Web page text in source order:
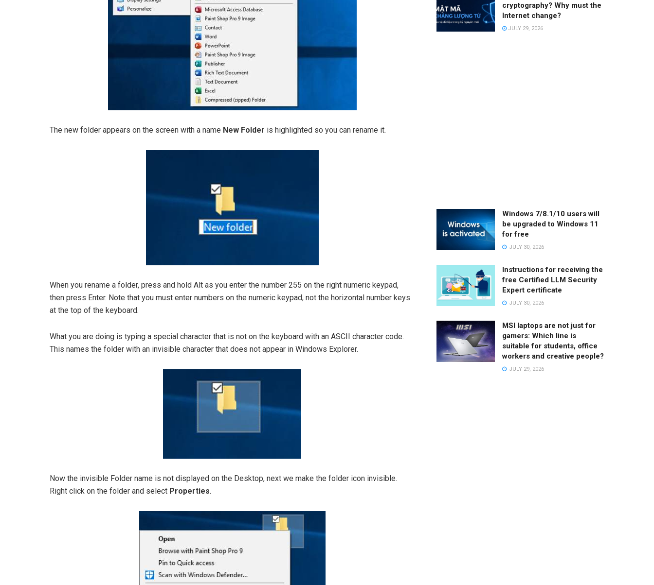
The new folder appears on the screen with a name New Folder is highlighted so you can rename it.
When you rename a folder, press and hold Alt as you enter the number 255 on the right numeric keypad,
then press Enter. Note that you must enter numbers on the numeric keypad, not the horizontal number keys
at the top of the keyboard.
What you are doing is typing a special character that is not on the keyboard with an ASCII character code.
This names the folder with an invisible character that does not appear in Windows Explorer.
Now the invisible Folder name is not displayed on the Desktop, next we make the folder icon invisible.
Right click on the folder and select Properties.
cryptography? Why must the
Internet change?
JULY 29, 2026
Windows 7/8.1/10 users will
be upgraded to Windows 11
for free
JULY 30, 2026
Instructions for receiving the
free Certified LLM Security
Expert certificate
JULY 30, 2026
MSI laptops are not just for
gamers: Which line is
suitable for students, office
workers and creative people?
JULY 29, 2026